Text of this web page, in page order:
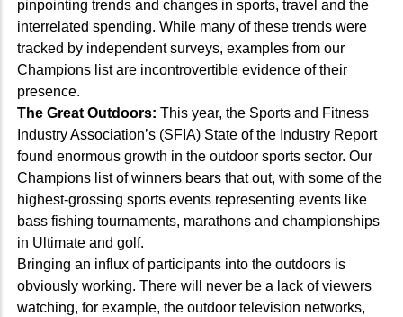
pinpointing trends and changes in sports, travel and the
interrelated spending. While many of these trends were
tracked by independent surveys, examples from our
Champions list are incontrovertible evidence of their
presence.
The Great Outdoors: This year, the Sports and Fitness
Industry Association’s (SFIA) State of the Industry Report
found enormous growth in the outdoor sports sector. Our
Champions list of winners bears that out, with some of the
highest-grossing sports events representing events like
bass fishing tournaments, marathons and championships
in Ultimate and golf.
Bringing an influx of participants into the outdoors is
obviously working. There will never be a lack of viewers
watching, for example, the outdoor television networks,